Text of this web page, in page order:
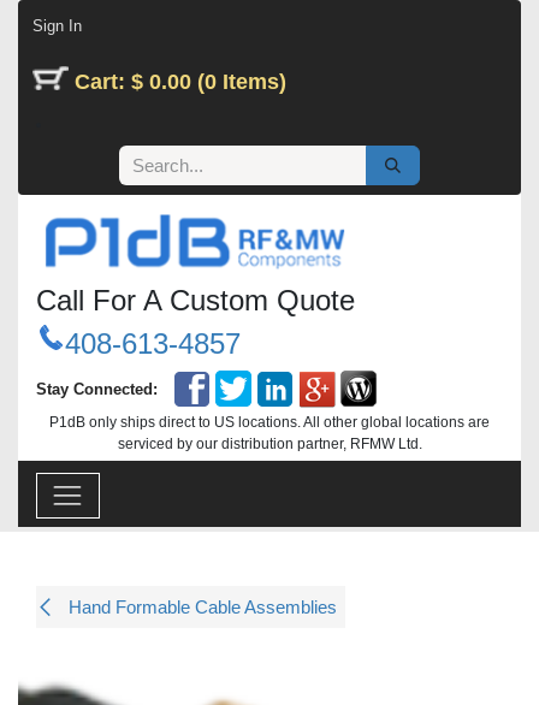
Sign In
Cart: $ 0.00 (0 Items)
Call For A Custom Quote
408-613-4857
Stay Connected:
P1dB only ships direct to US locations. All other global locations are
serviced by our distribution partner, RFMW Ltd.
Hand Formable Cable Assemblies